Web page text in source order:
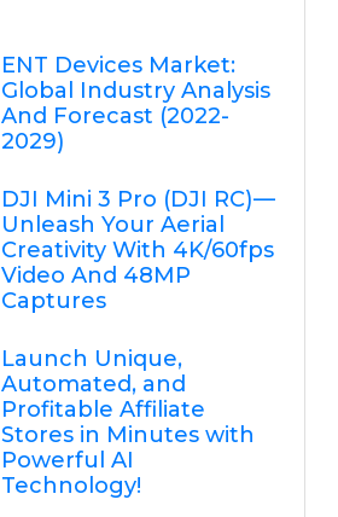
ENT Devices Market:
Global Industry Analysis
And Forecast (2022-
2029)
DJI Mini 3 Pro (DJI RC) —
Unleash Your Aerial
Creativity With 4K/60fps
Video And 48MP
Captures
Launch Unique,
Automated, and
Profitable Affiliate
Stores in Minutes with
Powerful AI
Technology!